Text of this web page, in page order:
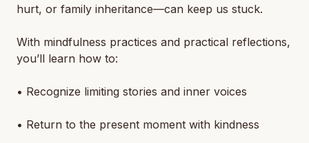
hurt, or family inheritance—can keep us stuck.
With mindfulness practices and practical reflections,
you’ll learn how to:
• Recognize limiting stories and inner voices
• Return to the present moment with kindness